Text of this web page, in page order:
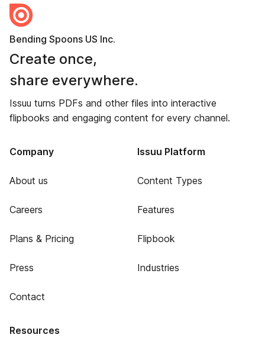
Bending Spoons US Inc.
Create once,
share everywhere.
Issuu turns PDFs and other files into interactive
flipbooks and engaging content for every channel.
Company
About us
Careers
Plans & Pricing
Press
Contact
Issuu Platform
Content Types
Features
Flipbook
Industries
Resources